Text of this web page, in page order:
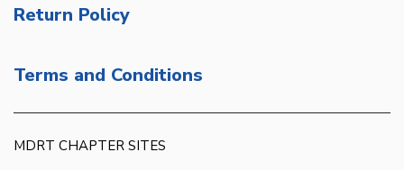
Return Policy
Terms and Conditions
MDRT CHAPTER SITES